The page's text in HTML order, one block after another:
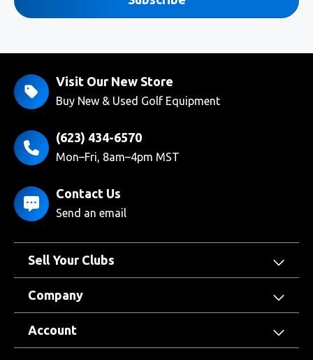
Visit Our New Store
Buy New & Used Golf Equipment
(623) 434-6570
Mon–Fri, 8am–4pm MST
Contact Us
Send an email
Sell Your Clubs
Company
Account